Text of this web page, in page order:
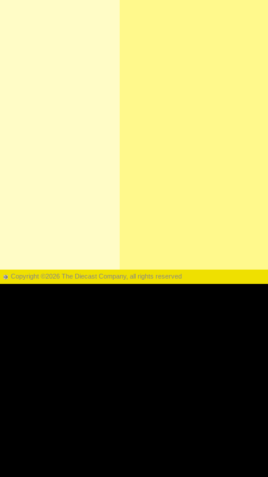
Copyright ©2026 The Diecast Company, all rights reserved